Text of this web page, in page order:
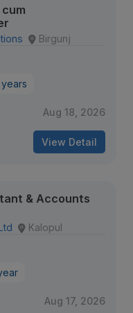
Birgunj
Aug 18, 2026
View Detail
& Accounts
Kalopul
Aug 17, 2026